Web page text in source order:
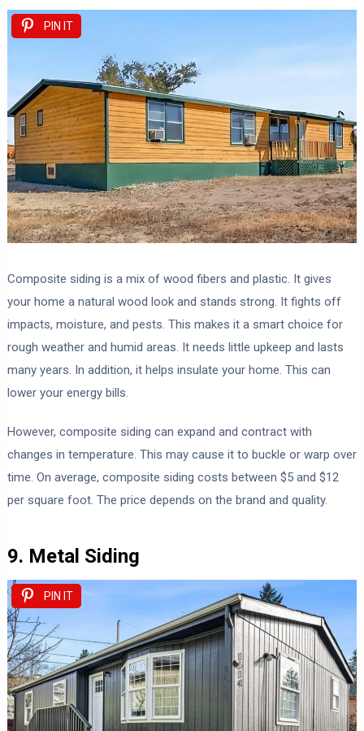
PIN IT
Composite siding is a mix of wood fibers and plastic. It gives
your home a natural wood look and stands strong. It fights off
impacts, moisture, and pests. This makes it a smart choice for
rough weather and humid areas. It needs little upkeep and lasts
many years. In addition, it helps insulate your home. This can
lower your energy bills.
However, composite siding can expand and contract with
changes in temperature. This may cause it to buckle or warp over
time. On average, composite siding costs between $5 and $12
per square foot. The price depends on the brand and quality.
9. Metal Siding
PIN IT